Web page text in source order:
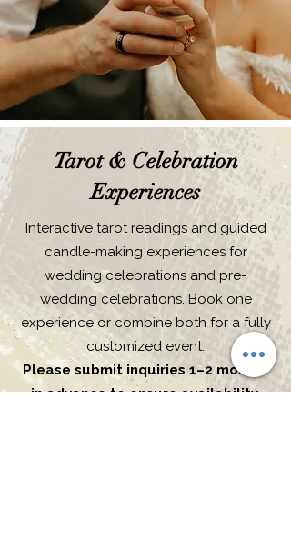
Tarot & Celebration
Experiences
Interactive tarot readings and guided
candle-making experiences for
wedding celebrations and pre-
wedding celebrations. Book one
experience or combine both for a fully
customized event.
Please submit inquiries 1–2 months
in advance to ensure availability.